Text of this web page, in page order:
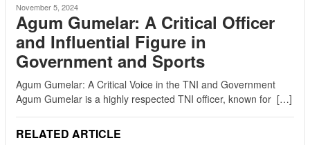
November 5, 2024
Agum Gumelar: A Critical Officer
and Influential Figure in
Government and Sports
Agum Gumelar: A Critical Voice in the TNI and Government
Agum Gumelar is a highly respected TNI officer, known for […]
RELATED ARTICLE